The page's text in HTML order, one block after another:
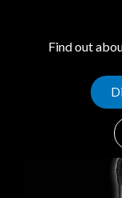
Find out